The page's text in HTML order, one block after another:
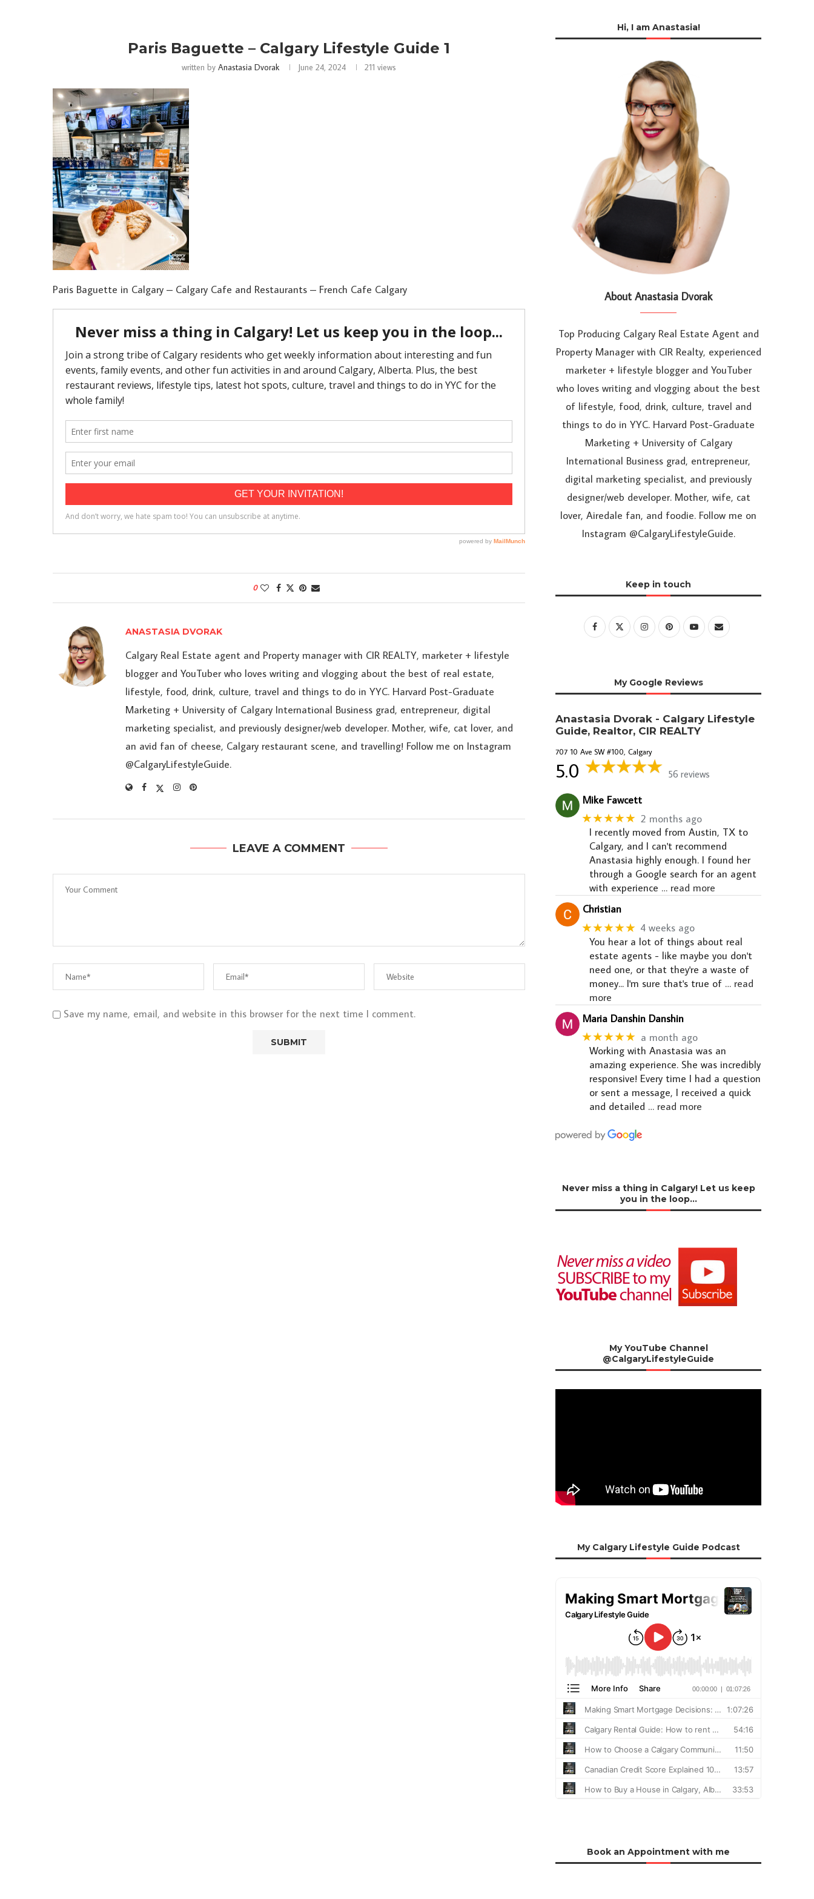
Paris Baguette – Calgary Lifestyle Guide 1
written by Anastasia Dvorak June 24, 2024 211 views
Paris Baguette in Calgary – Calgary Cafe and Restaurants – French Cafe Calgary
0
ANASTASIA DVORAK
Calgary Real Estate agent and Property manager with CIR REALTY, marketer + lifestyle
blogger and YouTuber who loves writing and vlogging about the best of real estate,
lifestyle, food, drink, culture, travel and things to do in YYC. Harvard Post-Graduate
Marketing + University of Calgary International Business grad, entrepreneur, digital
marketing specialist, and previously designer/web developer. Mother, wife, cat lover, and
an avid fan of cheese, Calgary restaurant scene, and travelling! Follow me on Instagram
@CalgaryLifestyleGuide.
LEAVE A COMMENT
Save my name, email, and website in this browser for the next time I comment.
Hi, I am Anastasia!
About Anastasia Dvorak
Top Producing Calgary Real Estate Agent and
Property Manager with CIR Realty, experienced
marketer + lifestyle blogger and YouTuber
who loves writing and vlogging about the best
of lifestyle, food, drink, culture, travel and
things to do in YYC. Harvard Post-Graduate
Marketing + University of Calgary
International Business grad, entrepreneur,
digital marketing specialist, and previously
designer/web developer. Mother, wife, cat
lover, Airedale fan, and foodie. Follow me on
Instagram @CalgaryLifestyleGuide.
Keep in touch
My Google Reviews
Anastasia Dvorak - Calgary Lifestyle
Guide, Realtor, CIR REALTY
707 10 Ave SW #100, Calgary
5.0 56 reviews
Mike Fawcett
★★★★★ 2 months ago
I recently moved from Austin, TX to
Calgary, and I can't recommend
Anastasia highly enough. I found her
through a Google search for an agent
with experience … read more
Christian
★★★★★ 4 weeks ago
You hear a lot of things about real
estate agents - like maybe you don't
need one, or that they're a waste of
money... I'm sure that's true of … read
more
Maria Danshin Danshin
★★★★★ a month ago
Working with Anastasia was an
amazing experience. She was incredibly
responsive! Every time I had a question
or sent a message, I received a quick
and detailed … read more
Never miss a thing in Calgary! Let us keep
you in the loop…
My YouTube Channel
@CalgaryLifestyleGuide
My Calgary Lifestyle Guide Podcast
Book an Appointment with me